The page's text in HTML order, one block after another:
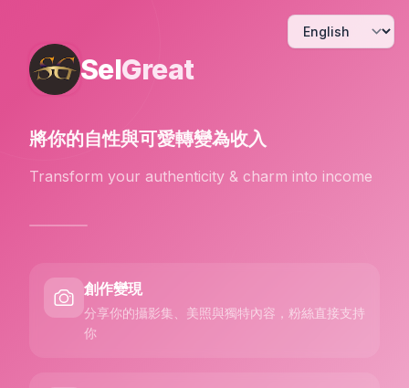
SelGreat
將你的自性與可愛轉變為收入
Transform your authenticity & charm into income
創作變現
分享你的攝影集、美照與獨特內容，粉絲直接支持
你